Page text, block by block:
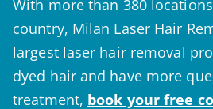
With more than 380
country, Milan Laser Hair
largest laser hair removal
dyed hair and have more
treatment, book your free